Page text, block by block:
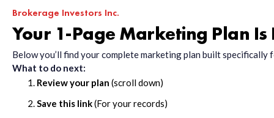
Brokerage Investors Inc.
Your 1-Page Marketing Plan Is
Below you’ll find your complete marketing plan built
What to do next:
Review your plan (scroll down)
Save this link(For your records)